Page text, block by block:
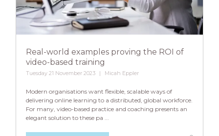
Real-world examples proving the ROI of
video-based training
Tuesday 21 November 2023 Micah Eppler
Modern organisations want flexible, scalable ways of
delivering online learning to a distributed, global workforce.
For many, video-based practice and coaching presents an
elegant solution to these pa ...